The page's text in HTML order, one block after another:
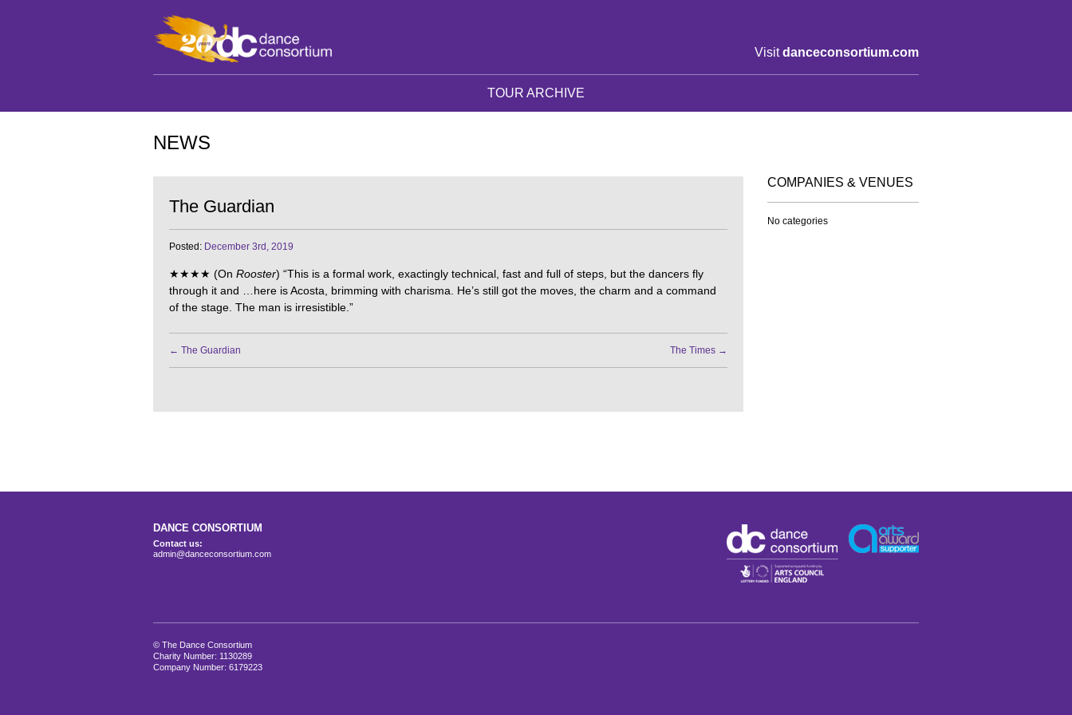
Visitdanceconsortium.com
TOUR ARCHIVE
NEWS
The Guardian
Posted: December 3rd, 2019
★★★★ (On Rooster) “This is a formal work, exactingly technical, fast and full of steps, but the dancers fly
through it and …here is Acosta, brimming with charisma. He’s still got the moves, the charm and a command
of the stage. The man is irresistible.”
← The Guardian The Times →
COMPANIES & VENUES
No categories
DANCE CONSORTIUM
Contact us:
admin@danceconsortium.com
© The Dance Consortium
Charity Number: 1130289
Company Number: 6179223